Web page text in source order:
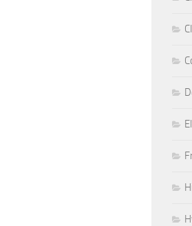
CI